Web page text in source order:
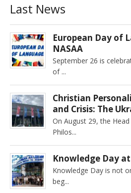
Last News
European Day of
NASAA
September 26 is
of
Christian
and Crisis: The
On August 29, the
Philos
Knowledge Day
Knowledge Day is not
beg